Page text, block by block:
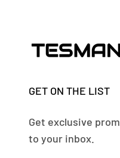
GET ON THE LIST
Get exclusive
to your inbox.